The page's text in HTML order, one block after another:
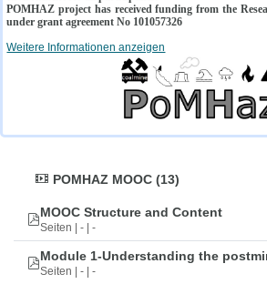
POMHAZ project has received funding from the
under grant agreement No 101057326
Weitere Informationen anzeigen
POMHAZ MOOC (13)
MOOC Structure and Content
Seiten | - | -
Module 1-Understanding the
Seiten | - | -